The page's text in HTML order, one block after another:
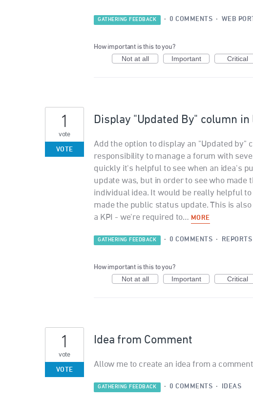
GATHERING FEEDBACK · 0 COMMENTS · WEB
How important is this to you?
Not at all Important Critical
Display "Updated By" column
Add the option to display an "Updated by"
responsibility to manage a forum with
quickly it's helpful to see when an idea's
update was, but in order to see who made
individual idea. It would be really helpful
made the public status update. This is
a KPI - we're required to… MORE
1
vote
VOTE
GATHERING FEEDBACK · 0 COMMENTS ·
How important is this to you?
Not at all Important Critical
Idea from Comment
Allow me to create an idea from a
1
vote
VOTE
GATHERING FEEDBACK · 0 COMMENTS · IDEAS